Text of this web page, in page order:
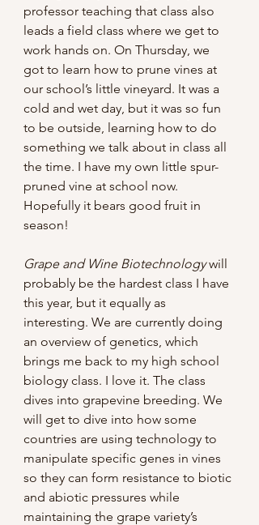
professor teaching that class also
leads a field class where we get to
work hands on. On Thursday, we
got to learn how to prune vines at
our school’s little vineyard. It was a
cold and wet day, but it was so fun
to be outside, learning how to do
something we talk about in class all
the time. I have my own little spur-
pruned vine at school now.
Hopefully it bears good fruit in
season!
Grape and Wine Biotechnology will
probably be the hardest class I have
this year, but it equally as
interesting. We are currently doing
an overview of genetics, which
brings me back to my high school
biology class. I love it. The class
dives into grapevine breeding. We
will get to dive into how some
countries are using technology to
manipulate specific genes in vines
so they can form resistance to biotic
and abiotic pressures while
maintaining the grape variety’s